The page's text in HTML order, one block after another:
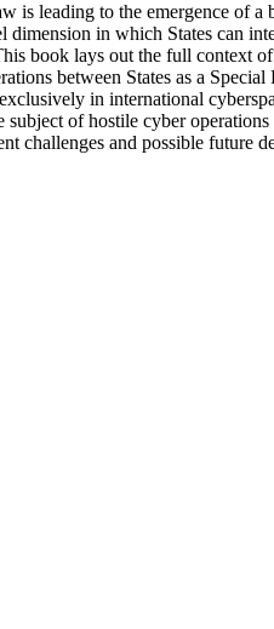
is leading to the emergence
in which States can
book lays out the full context
between States as a
in international
of hostile cyber
challenges and possible future